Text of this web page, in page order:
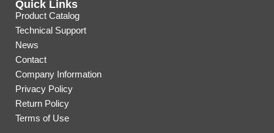
Quick Links
Product Catalog
Technical Support
News
Contact
Company Information
Privacy Policy
Return Policy
Terms of Use